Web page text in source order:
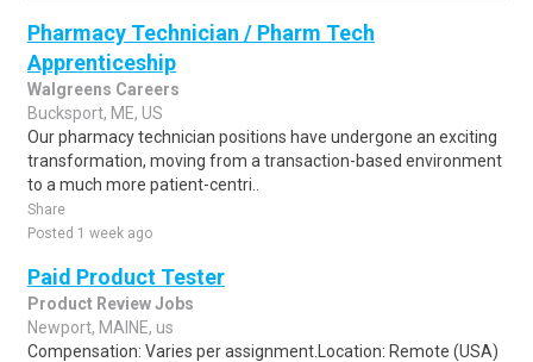
Pharmacy Technician / Pharm Tech
Apprenticeship
Walgreens Careers
Bucksport, ME, US
Our pharmacy technician positions have undergone an exciting
transformation, moving from a transaction-based environment
to a much more patient-centri..
Share
Posted 1 week ago
Paid Product Tester
Product Review Jobs
Newport, MAINE, us
Compensation: Varies per assignment.Location: Remote (USA)